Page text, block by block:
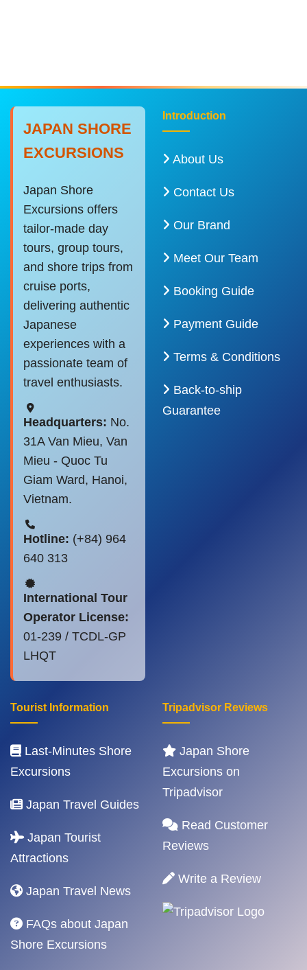
JAPAN SHORE
EXCURSIONS
Japan Shore
Excursions offers
tailor-made day
tours, group tours,
and shore trips from
cruise ports,
delivering authentic
Japanese
experiences with a
passionate team of
travel enthusiasts.
Headquarters: No.
31A Van Mieu, Van
Mieu - Quoc Tu
Giam Ward, Hanoi,
Vietnam.
Hotline: (+84) 964
640 313
International Tour
Operator License:
01-239 / TCDL-GP
LHQT
Introduction
About Us
Contact Us
Our Brand
Meet Our Team
Booking Guide
Payment Guide
Terms & Conditions
Back-to-ship
Guarantee
Tourist Information
Last-Minutes Shore
Excursions
Japan Travel Guides
Japan Tourist
Attractions
Japan Travel News
FAQs about Japan
Shore Excursions
Tripadvisor Reviews
Japan Shore
Excursions on
Tripadvisor
Read Customer
Reviews
Write a Review